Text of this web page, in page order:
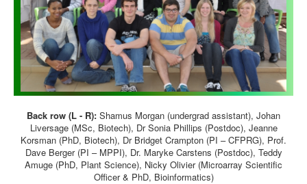
Back row (L - R): Shamus Morgan (undergrad assistant), Johan
Liversage (MSc, Biotech), Dr Sonia Phillips (Postdoc), Jeanne
Korsman (PhD, Biotech), Dr Bridget Crampton (PI – CFPRG), Prof.
Dave Berger (PI – MPPI), Dr. Maryke Carstens (Postdoc), Teddy
Amuge (PhD, Plant Science), Nicky Olivier (Microarray Scientific
Officer & PhD, Bioinformatics)